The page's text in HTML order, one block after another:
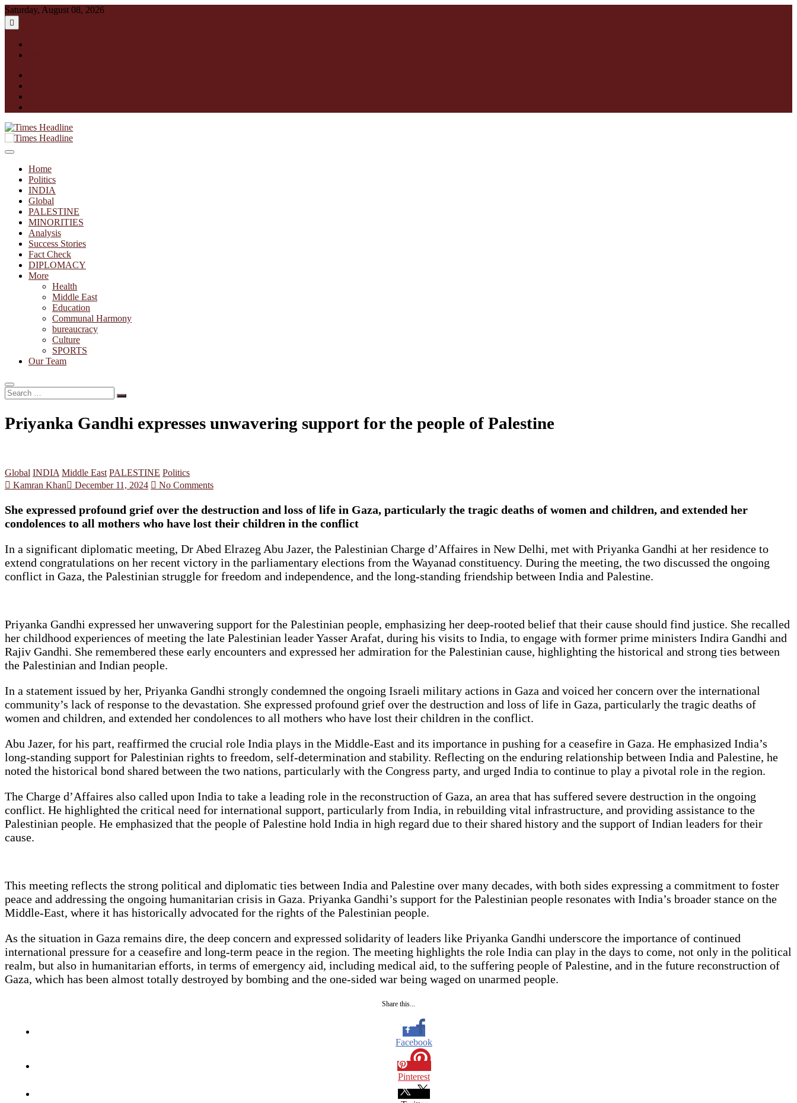
Skip
to
content
Saturday, August 08, 2026
Times Headline
Home
Politics
INDIA
Global
PALESTINE
MINORITIES
Analysis
Success Stories
Fact Check
DIPLOMACY
More
Health
Middle East
Education
Communal Harmony
bureaucracy
Culture
SPORTS
Our Team
Search
…
Priyanka Gandhi expresses unwavering support for the people of Palestine
Global INDIA Middle East PALESTINE Politics
Kamran Khan
December 11, 2024 No Comments
She expressed profound grief over the destruction and loss of life in Gaza, particularly the tragic deaths of women and children, and extended her
condolences to all mothers who have lost their children in the conflict
In a significant diplomatic meeting, Dr Abed Elrazeg Abu Jazer, the Palestinian Charge d’Affaires in New Delhi, met with Priyanka Gandhi at her residence to
extend congratulations on her recent victory in the parliamentary elections from the Wayanad constituency. During the meeting, the two discussed the ongoing
conflict in Gaza, the Palestinian struggle for freedom and independence, and the long-standing friendship between India and Palestine.
Priyanka Gandhi expressed her unwavering support for the Palestinian people, emphasizing her deep-rooted belief that their cause should find justice. She recalled
her childhood experiences of meeting the late Palestinian leader Yasser Arafat, during his visits to India, to engage with former prime ministers Indira Gandhi and
Rajiv Gandhi. She remembered these early encounters and expressed her admiration for the Palestinian cause, highlighting the historical and strong ties between
the Palestinian and Indian people.
In a statement issued by her, Priyanka Gandhi strongly condemned the ongoing Israeli military actions in Gaza and voiced her concern over the international
community’s lack of response to the devastation. She expressed profound grief over the destruction and loss of life in Gaza, particularly the tragic deaths of
women and children, and extended her condolences to all mothers who have lost their children in the conflict.
Abu Jazer, for his part, reaffirmed the crucial role India plays in the Middle-East and its importance in pushing for a ceasefire in Gaza. He emphasized India’s
long-standing support for Palestinian rights to freedom, self-determination and stability. Reflecting on the enduring relationship between India and Palestine, he
noted the historical bond shared between the two nations, particularly with the Congress party, and urged India to continue to play a pivotal role in the region.
The Charge d’Affaires also called upon India to take a leading role in the reconstruction of Gaza, an area that has suffered severe destruction in the ongoing
conflict. He highlighted the critical need for international support, particularly from India, in rebuilding vital infrastructure, and providing assistance to the
Palestinian people. He emphasized that the people of Palestine hold India in high regard due to their shared history and the support of Indian leaders for their
cause.
This meeting reflects the strong political and diplomatic ties between India and Palestine over many decades, with both sides expressing a commitment to foster
peace and addressing the ongoing humanitarian crisis in Gaza. Priyanka Gandhi’s support for the Palestinian people resonates with India’s broader stance on the
Middle-East, where it has historically advocated for the rights of the Palestinian people.
As the situation in Gaza remains dire, the deep concern and expressed solidarity of leaders like Priyanka Gandhi underscore the importance of continued
international pressure for a ceasefire and long-term peace in the region. The meeting highlights the role India can play in the days to come, not only in the political
realm, but also in humanitarian efforts, in terms of emergency aid, including medical aid, to the suffering people of Palestine, and in the future reconstruction of
Gaza, which has been almost totally destroyed by bombing and the one-sided war being waged on unarmed people.
Share this...
Facebook
Pinterest